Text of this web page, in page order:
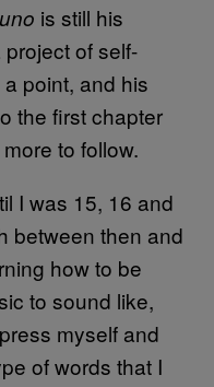
is still his
of self-
point, and his
the first chapter
to follow.
I was 15, 16 and
between then and
how to be
to sound like,
myself and
of words that I